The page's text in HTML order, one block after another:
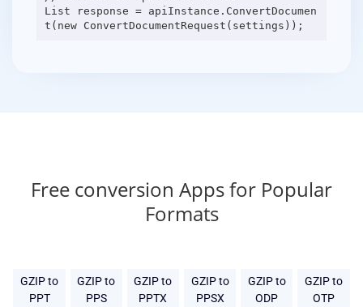
List response = apiInstance.ConvertDocumen
Free conversion Apps for Popular
Formats
GZIP to
PPT
GZIP to
PPS
GZIP to
PPTX
GZIP to
PPSX
GZIP to
ODP
GZIP to
OTP